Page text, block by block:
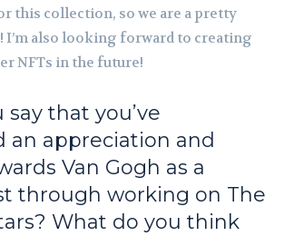
this collection, so we are a pretty
I’m also looking forward to creating
NFTs in the future!
that you’ve
an appreciation and
Van Gogh as a
through working on The
? What do you think